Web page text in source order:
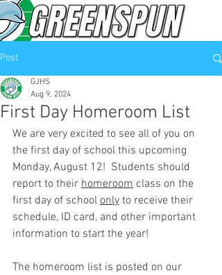
Post
First Day Homeroom List
GJHS
Aug 9, 2024
We are very excited to see all of you on
the first day of school this upcoming
Monday, August 12!  Students should
report to their homeroom class on the
first day of school only to receive their
schedule, ID card, and other important
information to start the year!
The homeroom list is posted on our